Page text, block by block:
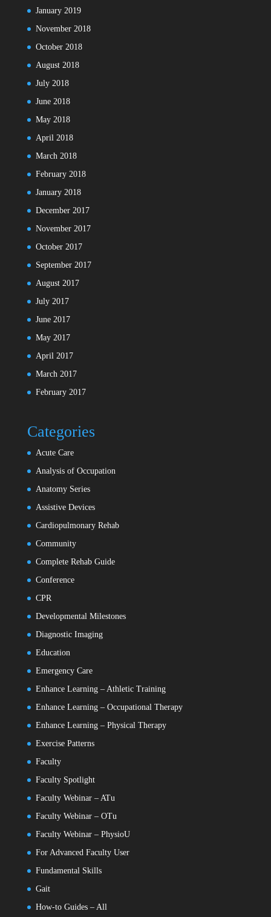
January 2019
November 2018
October 2018
August 2018
July 2018
June 2018
May 2018
April 2018
March 2018
February 2018
January 2018
December 2017
November 2017
October 2017
September 2017
August 2017
July 2017
June 2017
May 2017
April 2017
March 2017
February 2017
Categories
Acute Care
Analysis of Occupation
Anatomy Series
Assistive Devices
Cardiopulmonary Rehab
Community
Complete Rehab Guide
Conference
CPR
Developmental Milestones
Diagnostic Imaging
Education
Emergency Care
Enhance Learning – Athletic Training
Enhance Learning – Occupational Therapy
Enhance Learning – Physical Therapy
Exercise Patterns
Faculty
Faculty Spotlight
Faculty Webinar – ATu
Faculty Webinar – OTu
Faculty Webinar – PhysioU
For Advanced Faculty User
Fundamental Skills
Gait
How-to Guides – All